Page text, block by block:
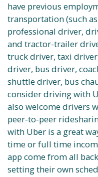
have previous
transportation (such
professional driver,
and tractor-trailer
truck driver, taxi
driver, bus driver,
shuttle driver, bus
consider driving with
also welcome drivers
peer-to-peer
with Uber is a great
time or full time
app come from all
setting their own